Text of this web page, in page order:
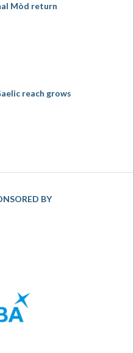
Mòd return
reach grows
BY